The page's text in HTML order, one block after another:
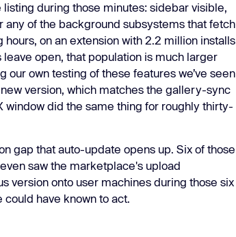
during those minutes: sidebar visible,
of the background subsystems that fetch
on an extension with 2.2 million installs
open, that population is much larger
own testing of these features we’ve seen
version, which matches the gallery-sync
window did the same thing for roughly thirty-
gap that auto-update opens up. Six of those
saw the marketplace's upload
version onto user machines during those six
have known to act.